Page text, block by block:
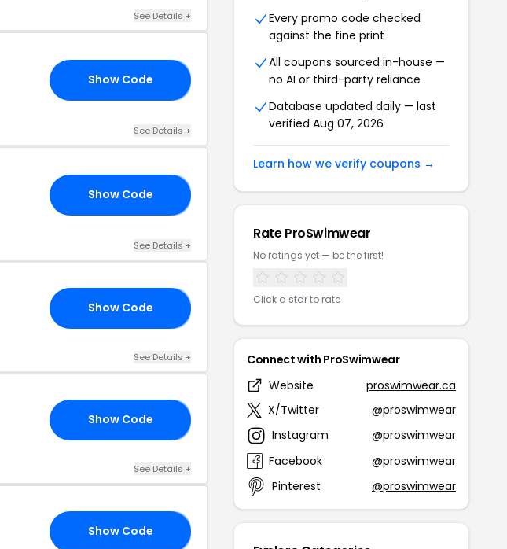
See Details +
Show Code
See Details +
Show Code
See Details +
Show Code
See Details +
Show Code
See Details +
Show Code
Every promo code checked
against the fine print
All coupons sourced in-house —
no AI or third-party reliance
Database updated daily — last
verified Aug 07, 2026
Learn how we verify coupons →
Rate ProSwimwear
No ratings yet — be the first!
Click a star to rate
Connect with ProSwimwear
Website
proswimwear.ca
X/Twitter
@proswimwear
Instagram
@proswimwear
Facebook
@proswimwear
Pinterest
@proswimwear